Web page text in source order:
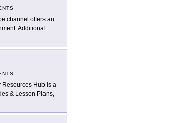
channel offers an
Additional
Resources Hub is a
& Lesson Plans,